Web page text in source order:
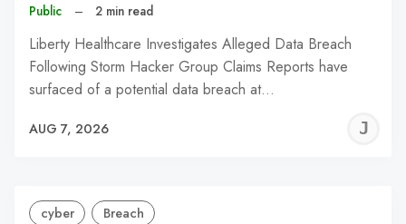
Public – 2 min read
Liberty Healthcare Investigates Alleged Data Breach
Following Storm Hacker Group Claims Reports have
surfaced of a potential data breach at…
AUG 7, 2026
cyber Breach